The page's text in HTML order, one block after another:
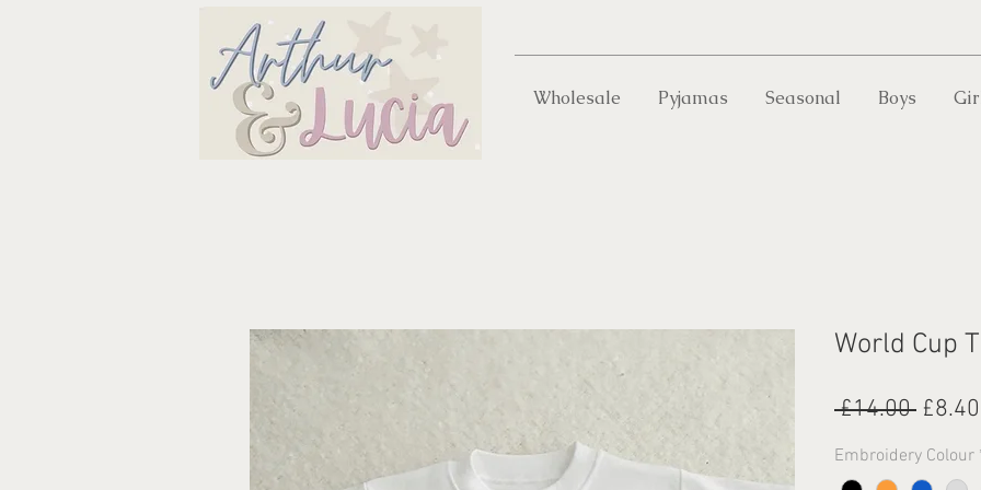
Wholesale Pyjamas Seasonal Boys
World Cup
£14.00 Regular
Price
£8.40
Embroidery Colour